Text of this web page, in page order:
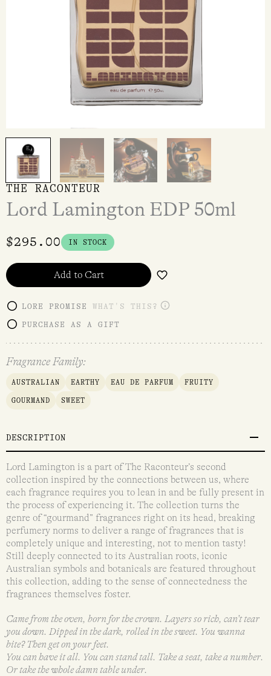
THE RACONTEUR
Lord Lamington EDP 50ml
$295.00 IN STOCK
Add to Cart
LORE PROMISE WHAT'S THIS?
PURCHASE AS A GIFT
Fragrance Family:
AUSTRALIAN EARTHY EAU DE PARFUM FRUITY
GOURMAND SWEET
DESCRIPTION
Lord Lamington is a part of The Raconteur’s second
collection inspired by the connections between us, where
each fragrance requires you to lean in and be fully present in
the process of experiencing it. The collection turns the
genre of “gourmand” fragrances right on its head, breaking
perfumery norms to deliver a range of fragrances that is
completely unique and interesting, not to mention tasty!
Still deeply connected to its Australian roots, iconic
Australian symbols and botanicals are featured throughout
this collection, adding to the sense of connectedness the
fragrances themselves foster.
Came from the oven, born for the crown. Layers so rich, can’t tear
you down. Dipped in the dark, rolled in the sweet. You wanna
bite? Then get on your feet.
You can have it all. You can stand tall. Take a seat, take a number.
Or take the whole damn table under.